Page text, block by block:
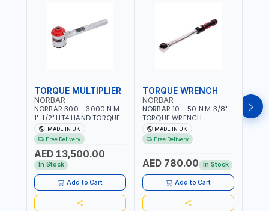
TORQUE MULTIPLIER
NORBAR
NORBAR 300 - 3000 N.M
1"-1/2" HT4 HAND TORQUE
MULTIPLIER | ANTI WIND-UP
RATCHET AND STRAIGHT
REACTION ARM | 15.5:1
RATIO | MADE IN UK
MADE IN UK
Free Delivery
AED 13,500.00
In Stock
Add to Cart
TORQUE WRENCH
NORBAR
NORBAR 10 - 50 N·M 3/8"
TORQUE WRENCH
ADJUSTABLE RATCHET
MDL50 15002 | ACCURACY
±3% | MADE IN UK
MADE IN UK
Free Delivery
AED 780.00 In Stock
Add to Cart